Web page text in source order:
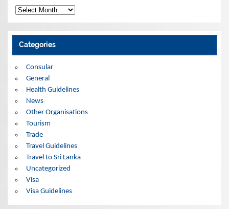
A
r
c
h
v
e
Categories
Consular
General
Health Guidelines
News
Other Organisations
Tourism
Trade
Travel Guidelines
Travel to Sri Lanka
Uncategorized
Visa
Visa Guidelines